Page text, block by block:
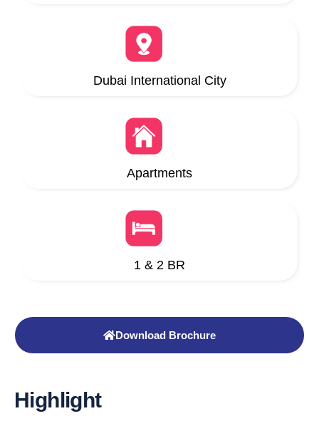
Dubai International City
Apartments
1 & 2 BR
Download Brochure
Highlight